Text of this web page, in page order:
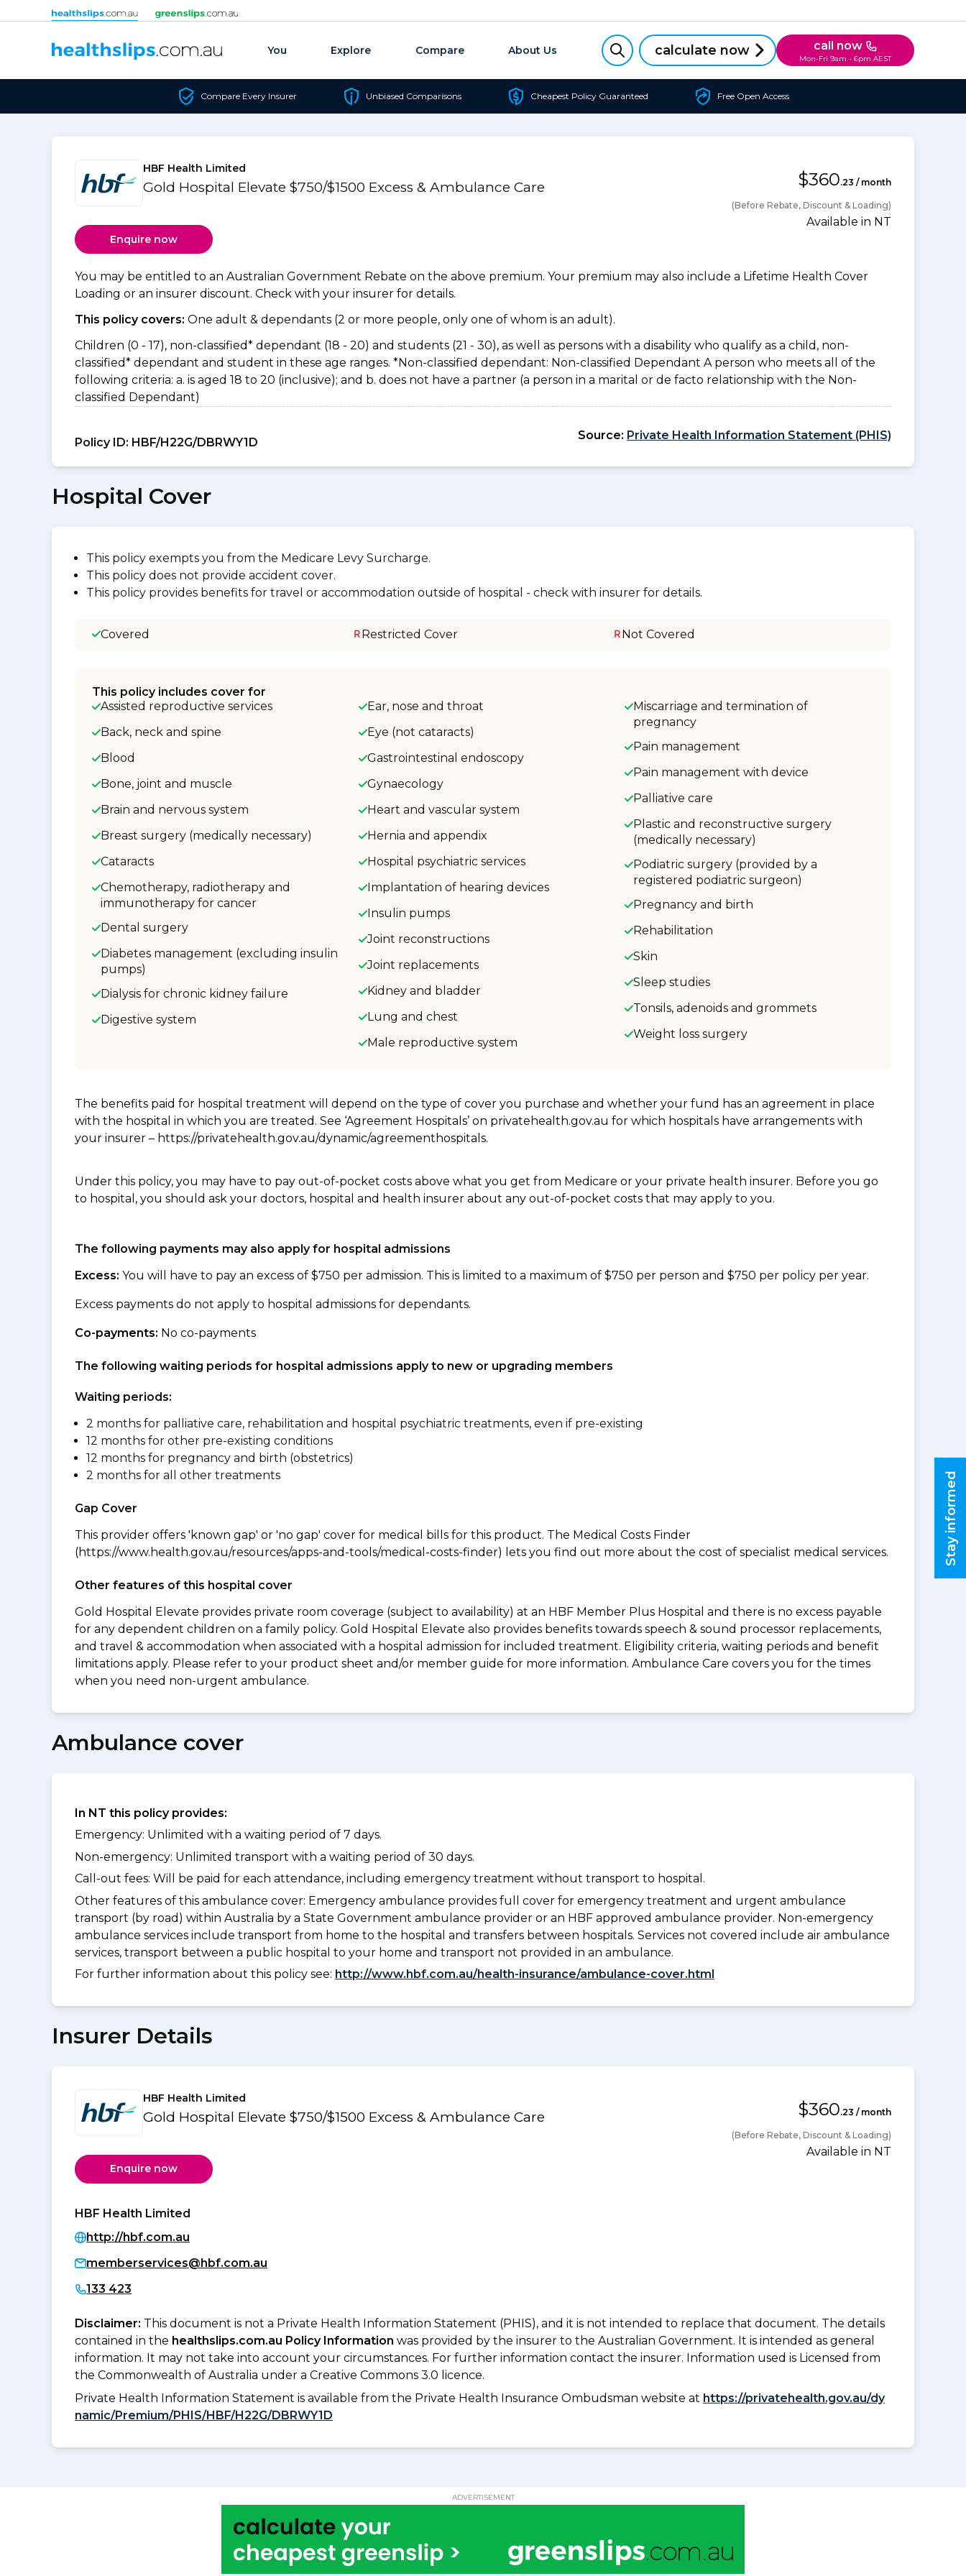
Skip to content
You Explore Compare About Us calculate now call now
Mon-Fri 9am - 6pm AEST
Compare Every Insurer Unbiased Comparisons Cheapest Policy Guaranteed Free Open Access
HBF Health Limited
Gold Hospital Elevate $750/$1500 Excess & Ambulance Care $360.23 / month
(Before Rebate, Discount & Loading)
Available in NT
Enquire now
You may be entitled to an Australian Government Rebate on the above premium. Your premium may also include a Lifetime Health Cover
Loading or an insurer discount. Check with your insurer for details.
This policy covers: One adult & dependants (2 or more people, only one of whom is an adult).
Children (0 - 17), non-classified* dependant (18 - 20) and students (21 - 30), as well as persons with a disability who qualify as a child, non-
classified* dependant and student in these age ranges. *Non-classified dependant: Non-classified Dependant A person who meets all of the
following criteria: a. is aged 18 to 20 (inclusive); and b. does not have a partner (a person in a marital or de facto relationship with the Non-
classified Dependant)
Policy ID: HBF/H22G/DBRWY1D
Source: Private Health Information Statement (PHIS)
Hospital Cover
This policy exempts you from the Medicare Levy Surcharge.
This policy does not provide accident cover.
This policy provides benefits for travel or accommodation outside of hospital - check with insurer for details.
Covered Restricted Cover Not Covered
This policy includes cover for
Assisted reproductive services
Back, neck and spine
Blood
Bone, joint and muscle
Brain and nervous system
Breast surgery (medically necessary)
Cataracts
Chemotherapy, radiotherapy and
immunotherapy for cancer
Dental surgery
Diabetes management (excluding insulin
pumps)
Dialysis for chronic kidney failure
Digestive system
Ear, nose and throat
Eye (not cataracts)
Gastrointestinal endoscopy
Gynaecology
Heart and vascular system
Hernia and appendix
Hospital psychiatric services
Implantation of hearing devices
Insulin pumps
Joint reconstructions
Joint replacements
Kidney and bladder
Lung and chest
Male reproductive system
Miscarriage and termination of
pregnancy
Pain management
Pain management with device
Palliative care
Plastic and reconstructive surgery
(medically necessary)
Podiatric surgery (provided by a
registered podiatric surgeon)
Pregnancy and birth
Rehabilitation
Skin
Sleep studies
Tonsils, adenoids and grommets
Weight loss surgery
The benefits paid for hospital treatment will depend on the type of cover you purchase and whether your fund has an agreement in place
with the hospital in which you are treated. See ‘Agreement Hospitals’ on privatehealth.gov.au for which hospitals have arrangements with
your insurer – https://privatehealth.gov.au/dynamic/agreementhospitals.
Under this policy, you may have to pay out-of-pocket costs above what you get from Medicare or your private health insurer. Before you go
to hospital, you should ask your doctors, hospital and health insurer about any out-of-pocket costs that may apply to you.
The following payments may also apply for hospital admissions
Excess: You will have to pay an excess of $750 per admission. This is limited to a maximum of $750 per person and $750 per policy per year.
Excess payments do not apply to hospital admissions for dependants.
Co-payments: No co-payments
The following waiting periods for hospital admissions apply to new or upgrading members
Waiting periods:
2 months for palliative care, rehabilitation and hospital psychiatric treatments, even if pre-existing
12 months for other pre-existing conditions
12 months for pregnancy and birth (obstetrics)
2 months for all other treatments
Gap Cover
This provider offers 'known gap' or 'no gap' cover for medical bills for this product. The Medical Costs Finder
(https://www.health.gov.au/resources/apps-and-tools/medical-costs-finder) lets you find out more about the cost of specialist medical services.
Other features of this hospital cover
Gold Hospital Elevate provides private room coverage (subject to availability) at an HBF Member Plus Hospital and there is no excess payable
for any dependent children on a family policy. Gold Hospital Elevate also provides benefits towards speech & sound processor replacements,
and travel & accommodation when associated with a hospital admission for included treatment. Eligibility criteria, waiting periods and benefit
limitations apply. Please refer to your product sheet and/or member guide for more information. Ambulance Care covers you for the times
when you need non-urgent ambulance.
Ambulance cover
In NT this policy provides:
Emergency: Unlimited with a waiting period of 7 days.
Non-emergency: Unlimited transport with a waiting period of 30 days.
Call-out fees: Will be paid for each attendance, including emergency treatment without transport to hospital.
Other features of this ambulance cover: Emergency ambulance provides full cover for emergency treatment and urgent ambulance
transport (by road) within Australia by a State Government ambulance provider or an HBF approved ambulance provider. Non-emergency
ambulance services include transport from home to the hospital and transfers between hospitals. Services not covered include air ambulance
services, transport between a public hospital to your home and transport not provided in an ambulance.
For further information about this policy see: http://www.hbf.com.au/health-insurance/ambulance-cover.html
Insurer Details
HBF Health Limited
Gold Hospital Elevate $750/$1500 Excess & Ambulance Care $360.23 / month
(Before Rebate, Discount & Loading)
Available in NT
Enquire now
HBF Health Limited
http://hbf.com.au
memberservices@hbf.com.au
133 423
Disclaimer: This document is not a Private Health Information Statement (PHIS), and it is not intended to replace that document. The details
contained in the healthslips.com.au Policy Information was provided by the insurer to the Australian Government. It is intended as general
information. It may not take into account your circumstances. For further information contact the insurer. Information used is Licensed from
the Commonwealth of Australia under a Creative Commons 3.0 licence.
Private Health Information Statement is available from the Private Health Insurance Ombudsman website at https://privatehealth.gov.au/dy
namic/Premium/PHIS/HBF/H22G/DBRWY1D
ADVERTISEMENT
Stay informed